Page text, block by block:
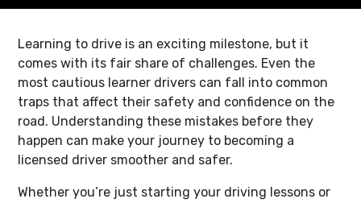
Learning to drive is an exciting milestone, but it
comes with its fair share of challenges. Even the
most cautious learner drivers can fall into common
traps that affect their safety and confidence on the
road. Understanding these mistakes before they
happen can make your journey to becoming a
licensed driver smoother and safer.
Whether you’re just starting your driving lessons or